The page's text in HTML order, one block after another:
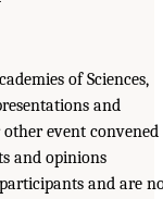
of Sciences,
and
event convened
and opinions
and are